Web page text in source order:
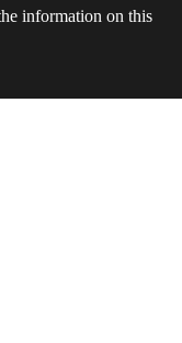
information on this